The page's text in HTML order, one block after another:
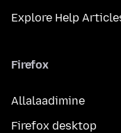
Explore Help
Firefox
Allalaadimine
Firefox desktop